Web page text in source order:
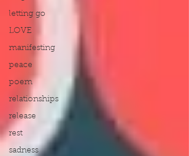
letting go
LOVE
manifesting
peace
poem
relationships
release
rest
sadness